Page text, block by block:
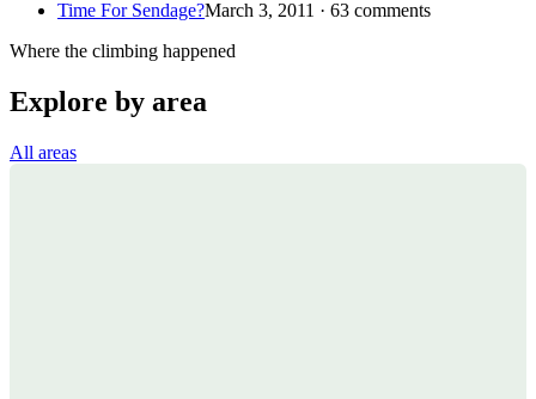
Time For Sendage?March 3, 2011 · 63 comments
Where the climbing happened
Explore by area
All areas